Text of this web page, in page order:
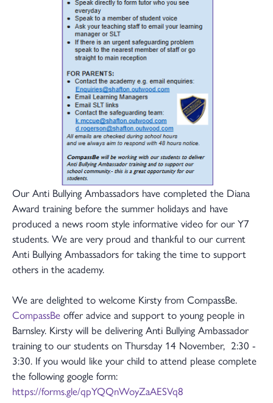
Our Anti Bullying Ambassadors have completed the Diana
Award training before the summer holidays and have
produced a news room style informative video for our Y7
students. We are very proud and thankful to our current
Anti Bullying Ambassadors for taking the time to support
others in the academy.
We are delighted to welcome Kirsty from CompassBe.
CompassBe offer advice and support to young people in
Barnsley. Kirsty will be delivering Anti Bullying Ambassador
training to our students on Thursday 14 November, 2:30 -
3:30. If you would like your child to attend please complete
the following google form:
https://forms.gle/qpYQQnWoyZaAESVq8